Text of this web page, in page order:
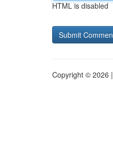
HTML is disabled
Copyright © 2026 |